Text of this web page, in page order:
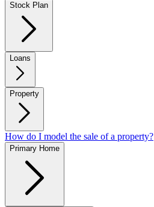
Stock Plan
Loans
Property
How do I model the sale of a property?
Primary Home